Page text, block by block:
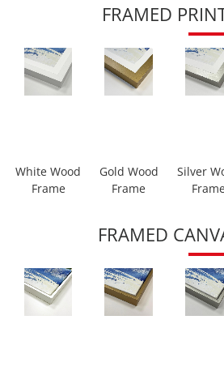
FRAMED
White Wood
Frame
Gold Wood
Frame
Silver
FRAMED